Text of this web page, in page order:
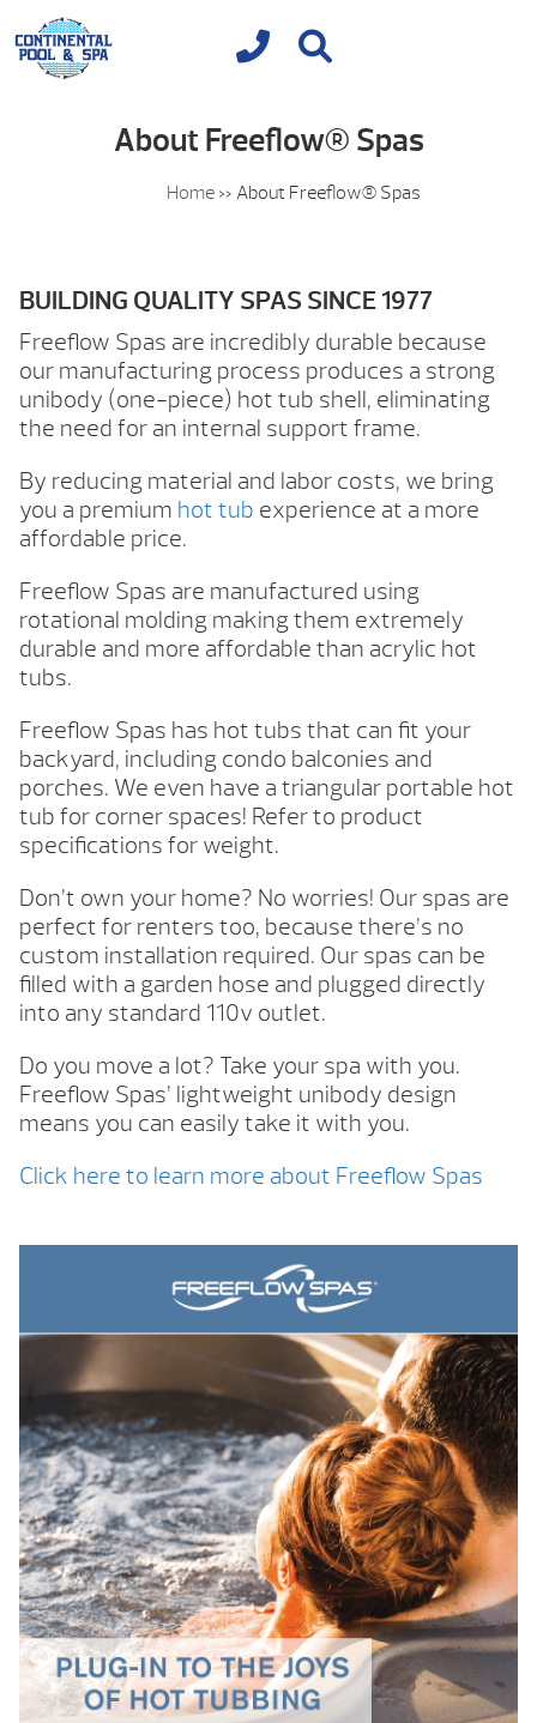
About Freeflow® Spas
Home» About Freeflow® Spas
BUILDING QUALITY SPAS SINCE 1977
Freeflow Spas are incredibly durable because
our manufacturing process produces a strong
unibody (one-piece) hot tub shell, eliminating
the need for an internal support frame.
By reducing material and labor costs, we bring
you a premium hot tub experience at a more
affordable price.
Freeflow Spas are manufactured using
rotational molding making them extremely
durable and more affordable than acrylic hot
tubs.
Freeflow Spas has hot tubs that can fit your
backyard, including condo balconies and
porches. We even have a triangular portable hot
tub for corner spaces! Refer to product
specifications for weight.
Don’t own your home? No worries! Our spas are
perfect for renters too, because there’s no
custom installation required. Our spas can be
filled with a garden hose and plugged directly
into any standard 110v outlet.
Do you move a lot? Take your spa with you.
Freeflow Spas’ lightweight unibody design
means you can easily take it with you.
Click here to learn more about Freeflow Spas